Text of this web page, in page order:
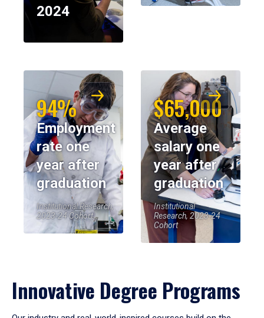
2024
94%
Employment
rate one
year after
graduation
Institutional Research,
2023-24 Cohort
$65,000
Average
salary one
year after
graduation
Institutional
Research, 2023-24
Cohort
Innovative Degree Programs